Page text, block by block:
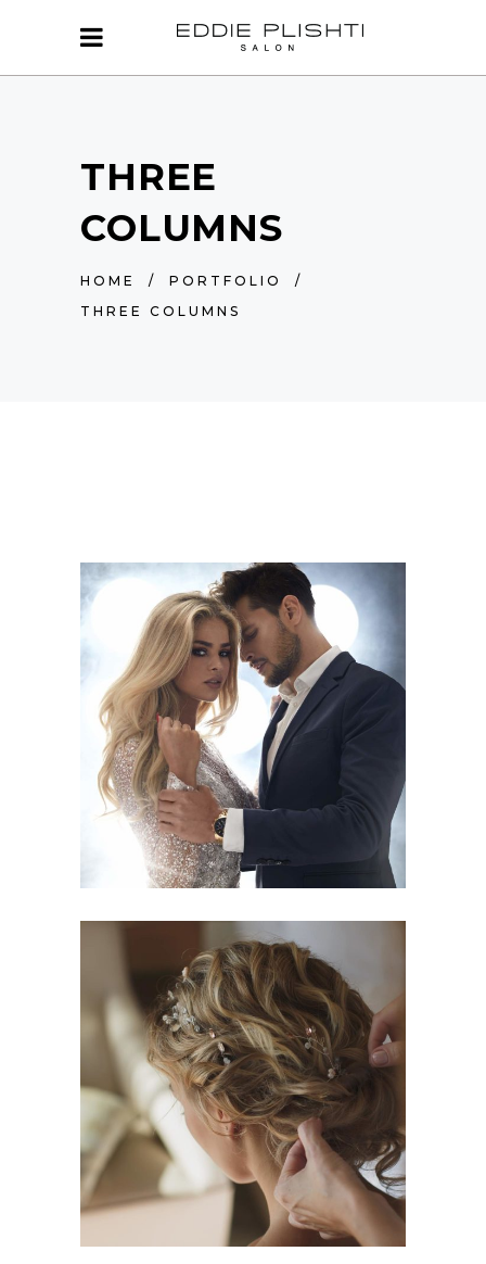
THREE
COLUMNS
HOME / PORTFOLIO
/
THREE COLUMNS
COLORS
HAIRSTYLE
BRAIDS
HAIRSTYLE